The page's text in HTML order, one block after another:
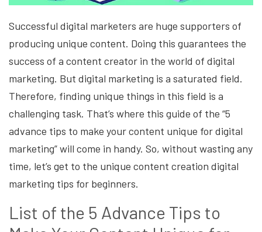
Successful digital marketers are huge supporters of
producing unique content. Doing this guarantees the
success of a content creator in the world of digital
marketing. But digital marketing is a saturated field.
Therefore, finding unique things in this field is a
challenging task. That’s where this guide of the “5
advance tips to make your content unique for digital
marketing” will come in handy. So, without wasting any
time, let’s get to the unique content creation digital
marketing tips for beginners.
List of the 5 Advance Tips to